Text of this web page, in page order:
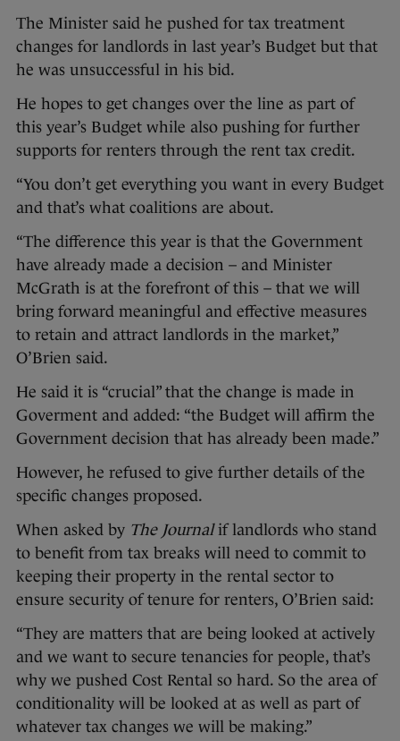
The Minister said he pushed for tax treatment
changes for landlords in last year’s Budget but that
he was unsuccessful in his bid.
He hopes to get changes over the line as part of
this year’s Budget while also pushing for further
supports for renters through the rent tax credit.
“You don’t get everything you want in every Budget
and that’s what coalitions are about.
“The difference this year is that the Government
have already made a decision – and Minister
McGrath is at the forefront of this – that we will
bring forward meaningful and effective measures
to retain and attract landlords in the market,”
O’Brien said.
He said it is “crucial” that the change is made in
Goverment and added: “the Budget will affirm the
Government decision that has already been made.”
However, he refused to give further details of the
specific changes proposed.
When asked by The Journalif landlords who stand
to benefit from tax breaks will need to commit to
keeping their property in the rental sector to
ensure security of tenure for renters, O’Brien said:
“They are matters that are being looked at actively
and we want to secure tenancies for people, that’s
why we pushed Cost Rental so hard. So the area of
conditionality will be looked at as well as part of
whatever tax changes we will be making.”